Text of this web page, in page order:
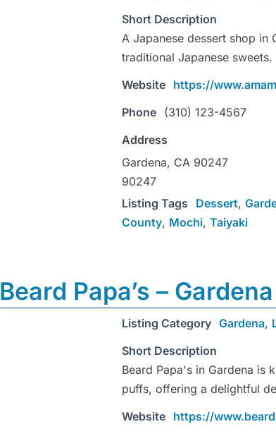
Short Description
A Japanese dessert shop in
traditional Japanese sweets.
Website https://
Phone (310) 123-4567
Address
Gardena, CA 90247
90247
Listing Tags
Dessert,
County, Mochi, Taiyaki
Beard Papa’s – Gardena
Listing Category Gardena,
Short Description
Beard Papa's in Gardena is
puffs, offering a delightful
Website https://